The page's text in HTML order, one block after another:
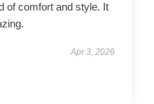
of comfort and style. It
Apr 3, 2026